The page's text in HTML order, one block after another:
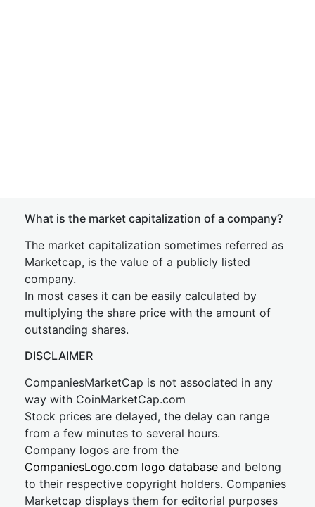
What is the market capitalization of a company?
The market capitalization sometimes referred as
Marketcap, is the value of a publicly listed
company.
In most cases it can be easily calculated by
multiplying the share price with the amount of
outstanding shares.
DISCLAIMER
CompaniesMarketCap is not associated in any
way with CoinMarketCap.com
Stock prices are delayed, the delay can range
from a few minutes to several hours.
Company logos are from the
CompaniesLogo.com logo database and belong
to their respective copyright holders. Companies
Marketcap displays them for editorial purposes